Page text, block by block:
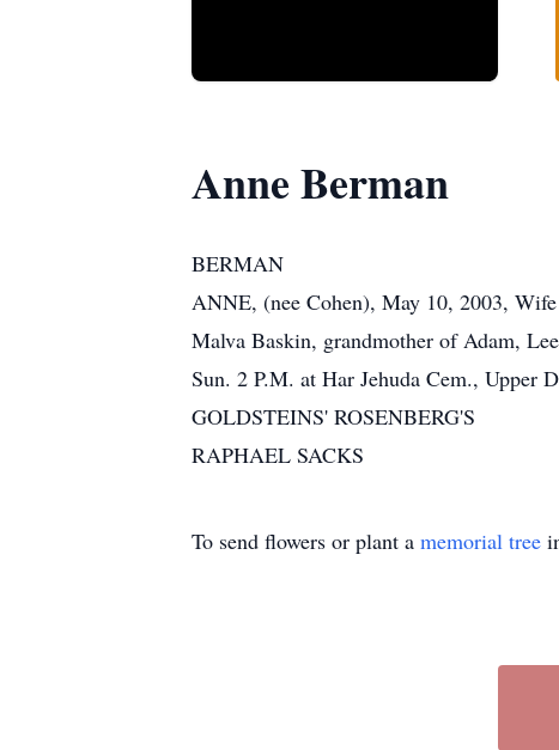
Anne Berman
BERMAN
ANNE, (nee Cohen), May 10, 2003,
Malva Baskin, grandmother of Adam,
Sun. 2 P.M. at Har Jehuda Cem., Upper
GOLDSTEINS' ROSENBERG'S
RAPHAEL SACKS
To send flowers or plant a memorial tree